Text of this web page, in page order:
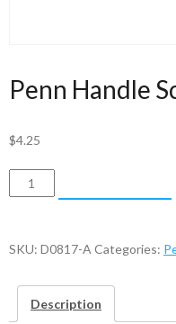
Penn Handle
$4.25
Penn
Handle
-
quantity
SKU: D0817-A Categories:
Description